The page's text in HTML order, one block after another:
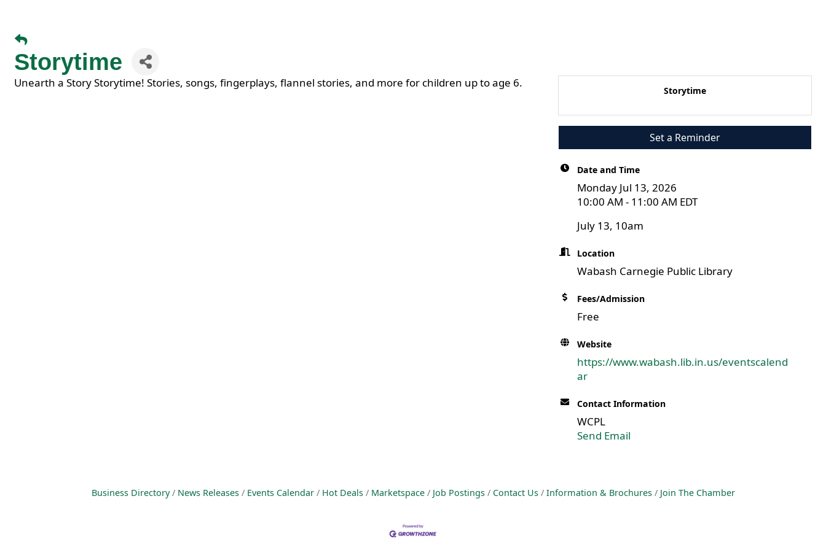
Storytime
Unearth a Story Storytime! Stories, songs, fingerplays, flannel stories, and more for children up to age 6.
Storytime
Set a Reminder
Date and Time
Monday Jul 13, 2026
10:00 AM - 11:00 AM EDT
July 13, 10am
Location
Wabash Carnegie Public Library
Fees/Admission
Free
Website
https://www.wabash.lib.in.us/eventscalend
ar
Contact Information
WCPL
Send Email
Business Directory News Releases Events Calendar Hot Deals Marketspace Job Postings Contact Us Information & Brochures Join The Chamber